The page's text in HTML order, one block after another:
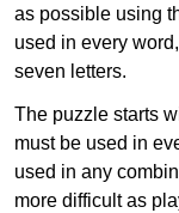
as possible using
used in every
seven letters.
The puzzle starts
must be used in
used in any
more difficult as